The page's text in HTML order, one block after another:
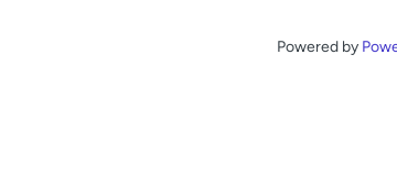
Powered by